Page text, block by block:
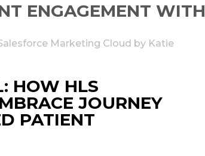
ENGAGEMENT WITH
Marketing Cloud by Katie
HOW HLS
JOURNEY
PATIENT